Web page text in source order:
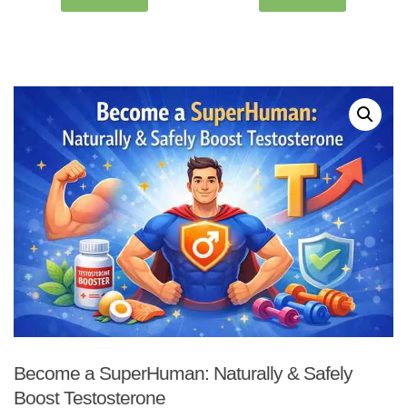
Become a SuperHuman: Naturally & Safely
Boost Testosterone